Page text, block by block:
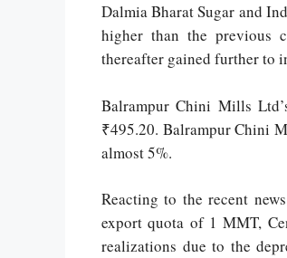
Dalmia Bharat Sugar and
higher than the previous
thereafter gained further to
Balrampur Chini Mills
₹495.20. Balrampur Chini
almost 5%.
Reacting to the recent
export quota of 1 MMT,
realizations due to the